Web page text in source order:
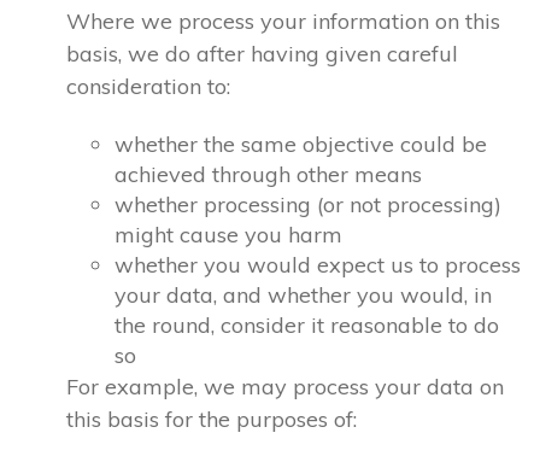
Where we process your information on this
basis, we do after having given careful
consideration to:
whether the same objective could be
achieved through other means
whether processing (or not processing)
might cause you harm
whether you would expect us to process
your data, and whether you would, in
the round, consider it reasonable to do
so
For example, we may process your data on
this basis for the purposes of: